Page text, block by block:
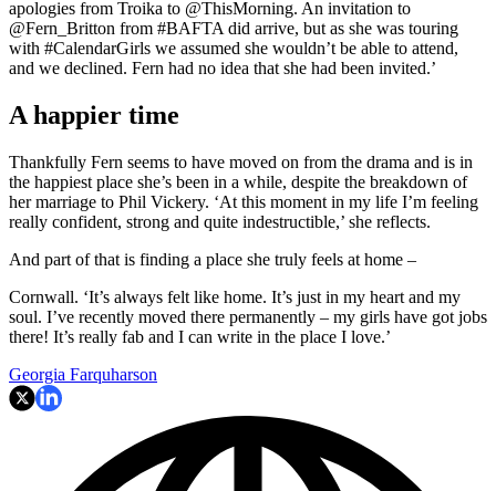
apologies from Troika to @ThisMorning. An invitation to
@Fern_Britton from #BAFTA did arrive, but as she was touring
with #CalendarGirls we assumed she wouldn’t be able to attend,
and we declined. Fern had no idea that she had been invited.’
A happier time
Thankfully Fern seems to have moved on from the drama and is in
the happiest place she’s been in a while, despite the breakdown of
her marriage to Phil Vickery. ‘At this moment in my life I’m feeling
really confident, strong and quite indestructible,’ she reflects.
And part of that is finding a place she truly feels at home –
Cornwall. ‘It’s always felt like home. It’s just in my heart and my
soul. I’ve recently moved there permanently – my girls have got jobs
there! It’s really fab and I can write in the place I love.’
Georgia Farquharson